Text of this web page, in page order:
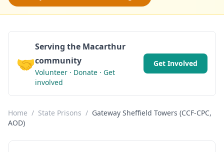
🤝
Serving the Macarthur
community
Volunteer · Donate · Get
involved
Get Involved
Home / State Prisons / Gateway Sheffield Towers (CCF-CPC,
AOD)